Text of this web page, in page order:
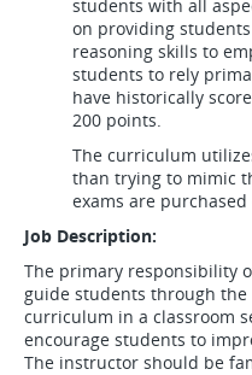
students with all
on providing
reasoning skills to
students to rely
have historically
200 points.
The curriculum
than trying to mimic
exams are
Job Description:
The primary responsibility
guide students through the
curriculum in a classroom
encourage students to
The instructor should be